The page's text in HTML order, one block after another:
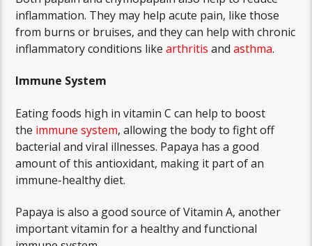
inflammation. They may help acute pain, like those
from burns or bruises, and they can help with chronic
inflammatory conditions likearthritis andasthma.
Immune System
Eating foods high in vitamin C can help to boost
the immune system, allowing the body to fight off
bacterial and viral illnesses. Papaya has a good
amount of this antioxidant, making it part of an
immune-healthy diet.
Papaya is also a good source of Vitamin A, another
important vitamin for a healthy and functional